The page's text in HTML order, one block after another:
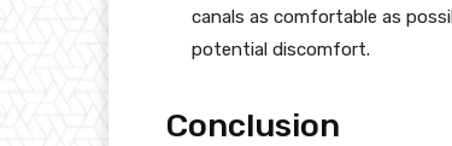
canals as comfortable as
potential discomfort.
Conclusion